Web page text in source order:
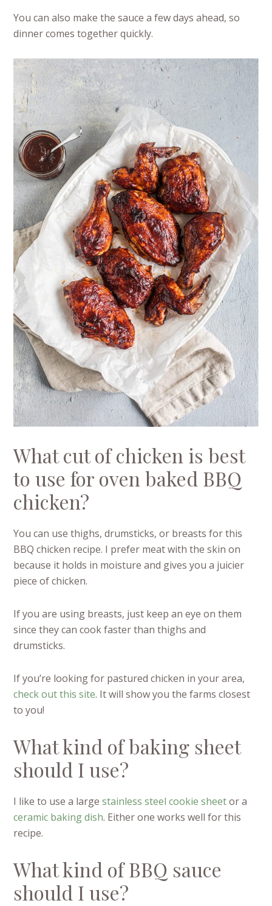
You can also make the sauce a few days ahead, so
dinner comes together quickly.
What cut of chicken is best
to use for oven baked BBQ
chicken?
You can use thighs, drumsticks, or breasts for this
BBQ chicken recipe. I prefer meat with the skin on
because it holds in moisture and gives you a juicier
piece of chicken.
If you are using breasts, just keep an eye on them
since they can cook faster than thighs and
drumsticks.
If you’re looking for pastured chicken in your area,
check out this site. It will show you the farms closest
to you!
What kind of baking sheet
should I use?
I like to use a largestainless steel cookie sheetor a
ceramic baking dish. Either one works well for this
recipe.
What kind of BBQ sauce
should I use?